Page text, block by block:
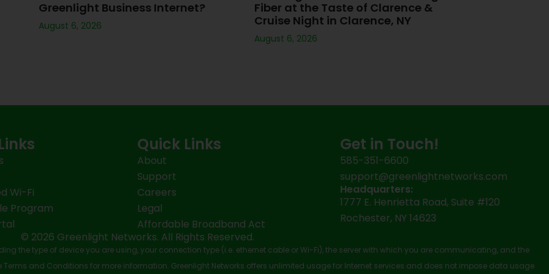
Greenlight Business Internet?
August 6, 2026
Fiber at the Taste of Clarence &
Cruise Night in Clarence, NY
August 6, 2026
Wi-Fi
Program
Quick Links
About
Support
Careers
Legal
Affordable Broadband Act
Get in Touch!
585-351-6600
support@greenlightnetworks.com
Headquarters:
1777 E. Henrietta Road, Suite #120
Rochester, NY 14623
© 2026 Greenlight Networks. All Rights Reserved.
the type of device you are using, your connection type (i.e. ethernet cable or Wi-Fi), the server with which you are communicating, and the
and Conditions for more information. Greenlight Networks offers unlimited usage for Internet services and does not impose data usage